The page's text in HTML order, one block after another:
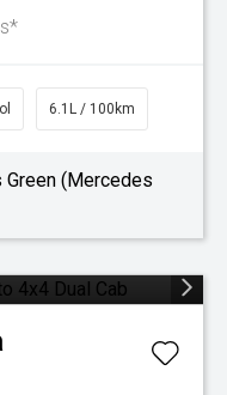
6.1L / 100km
Green (Mercedes